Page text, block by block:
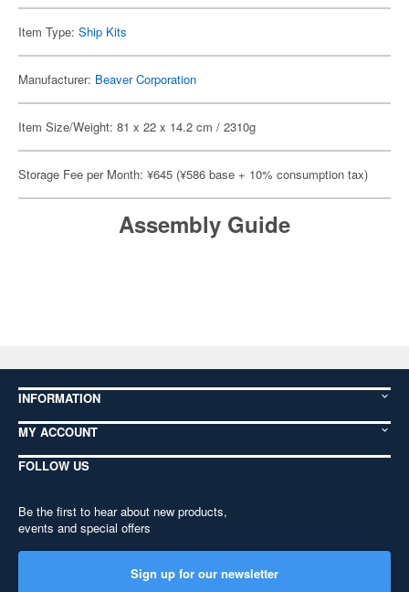
Item Type: Ship Kits
Manufacturer: Beaver Corporation
Item Size/Weight: 81 x 22 x 14.2 cm / 2310g
Storage Fee per Month: ¥645 (¥586 base + 10% consumption tax)
Assembly Guide
INFORMATION
MY ACCOUNT
FOLLOW US
Be the first to hear about new products,
events and special offers
Sign up for our newsletter